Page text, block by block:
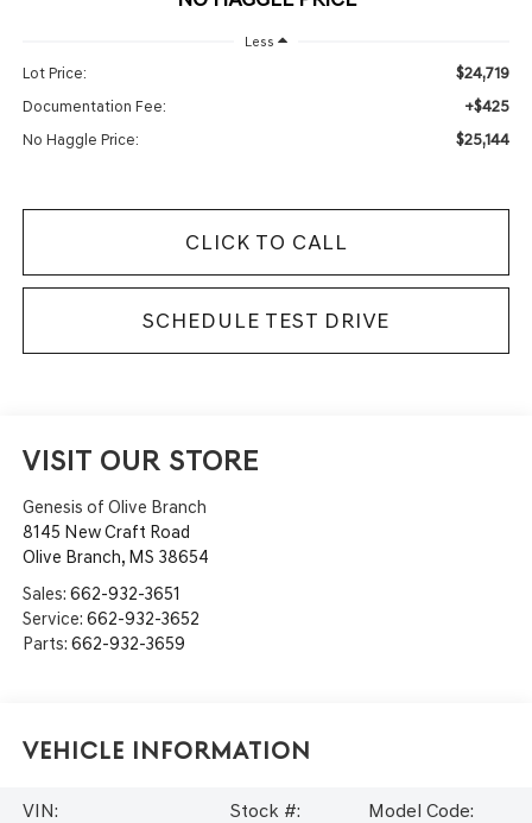
Less
Lot Price: $24,719
Documentation Fee: +$425
No Haggle Price: $25,144
CLICK TO CALL
SCHEDULE TEST DRIVE
VISIT OUR STORE
Genesis of Olive Branch
8145 New Craft Road
Olive Branch, MS 38654
Sales: 662-932-3651
Service: 662-932-3652
Parts: 662-932-3659
Vehicle Information
VIN:
Stock #:
Model Code: